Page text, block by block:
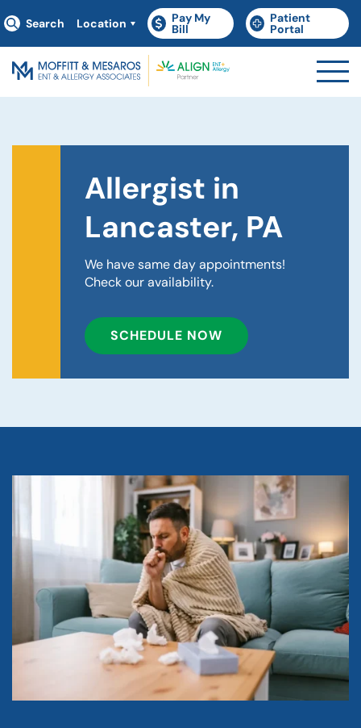
Search Location Pay My
Bill
(goes to new website)
(opens in a new tab)
Patient
Portal
(goes to new
(opens in a new tab)
Allergist in
Lancaster, PA
We have same day appointments!
Check our availability.
SCHEDULE NOW